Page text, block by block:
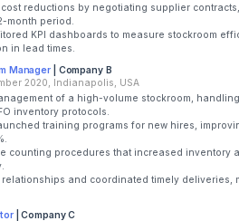
reductions by negotiating supplier
month period.
KPI dashboards to measure stockroom
in lead times.
Manager| Company B
2020, Indianapolis, USA
of a high-volume stockroom,
inventory protocols.
training programs for new hires,
counting procedures that increased inventory
relationships and coordinated timely
| Company C